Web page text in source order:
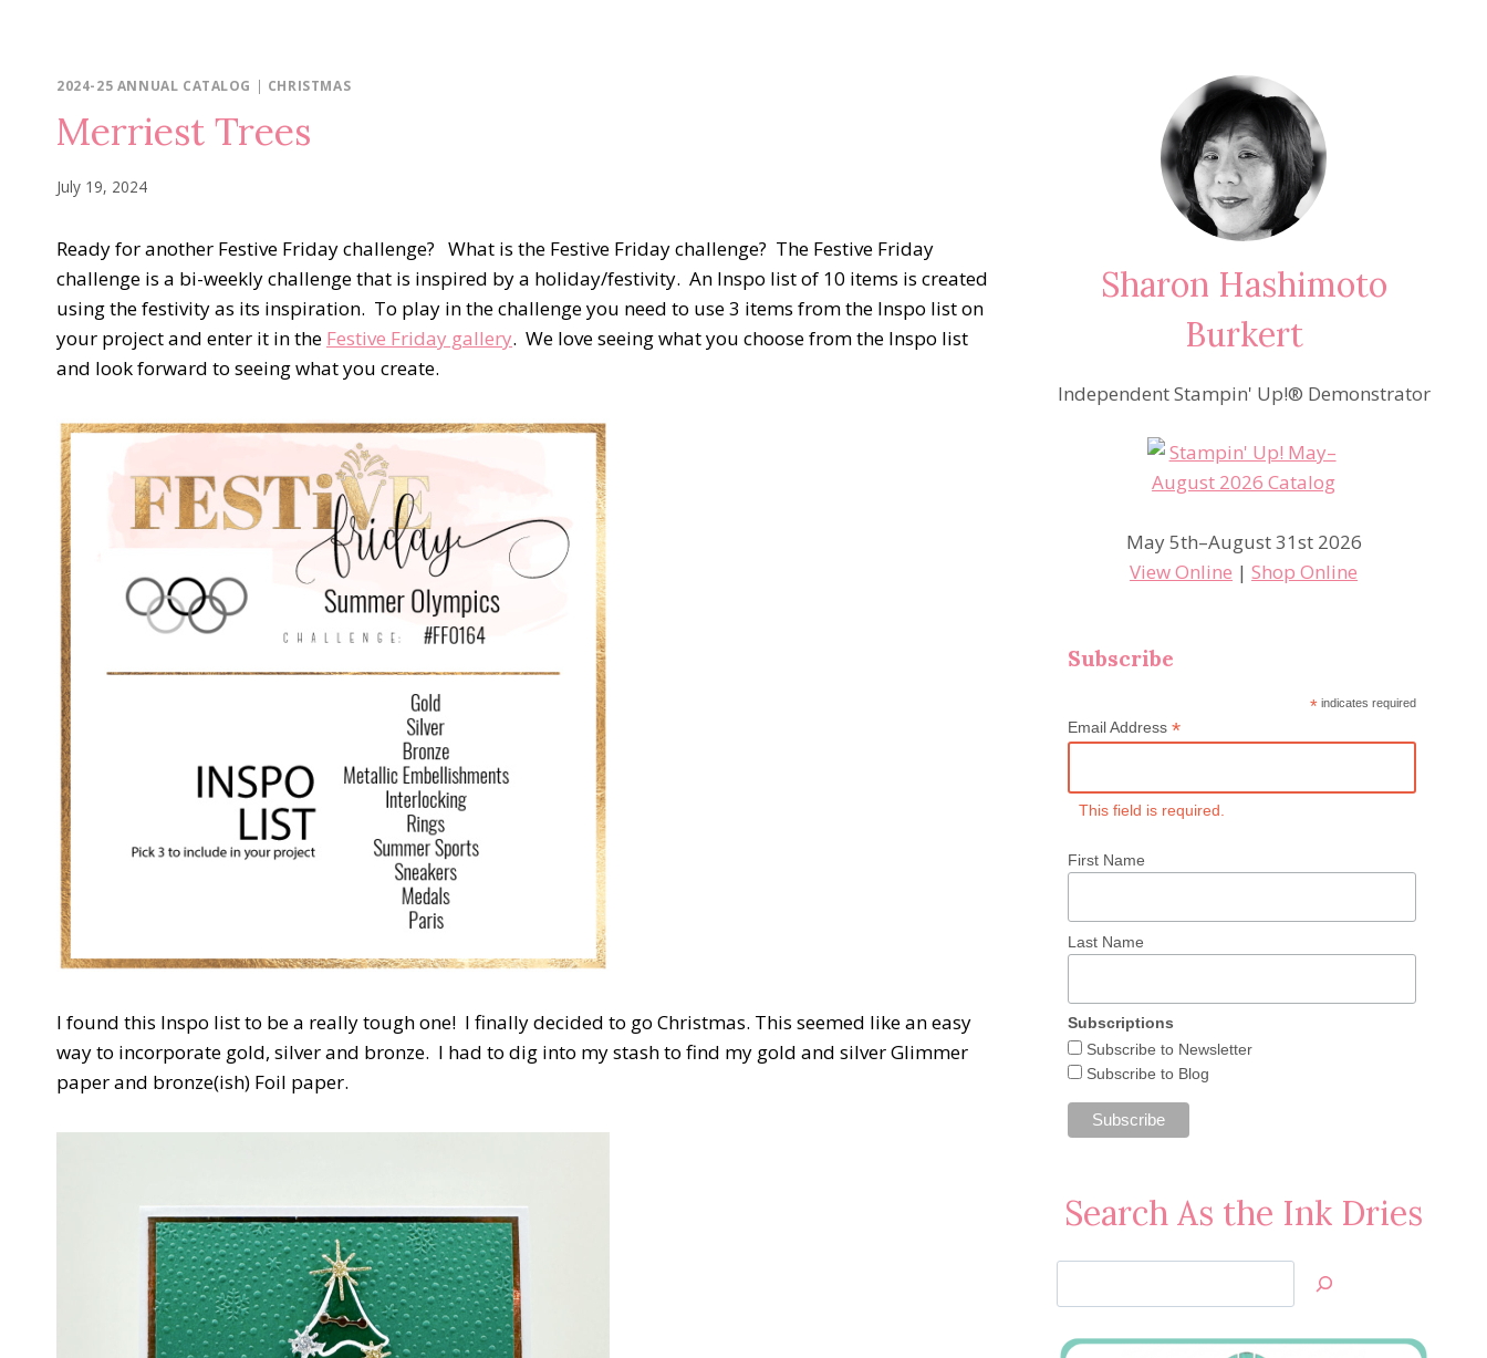
2024-25 ANNUAL CATALOG | CHRISTMAS
Merriest Trees
July 19, 2024
Ready for another Festive Friday challenge? What is the Festive Friday challenge? The Festive Friday
challenge is a bi-weekly challenge that is inspired by a holiday/festivity. An Inspo list of 10 items is created
using the festivity as its inspiration. To play in the challenge you need to use 3 items from the Inspo list on
your project and enter it in the Festive Friday gallery. We love seeing what you choose from the Inspo list
and look forward to seeing what you create.
I found this Inspo list to be a really tough one! I finally decided to go Christmas. This seemed like an easy
way to incorporate gold, silver and bronze. I had to dig into my stash to find my gold and silver Glimmer
paper and bronze(ish) Foil paper.
Sharon Hashimoto
Burkert
Independent Stampin' Up!® Demonstrator
May 5th–August 31st 2026
View Online |Shop Online
Subscribe
*indicates required
Email Address*
This field is required.
First Name
Last Name
Subscriptions
Subscribe to Newsletter
Subscribe to Blog
Search As the Ink Dries
Jan’s
Stamping